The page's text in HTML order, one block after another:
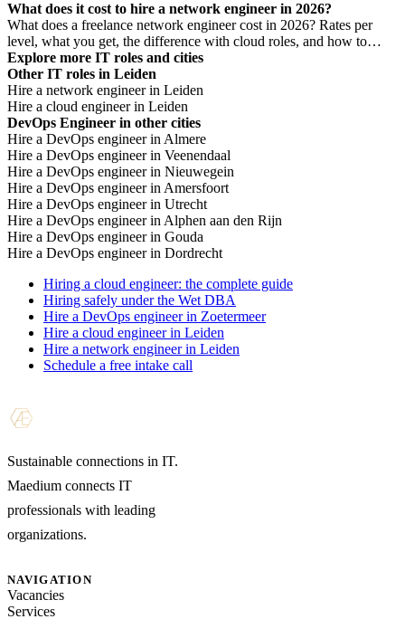
What does it cost to hire a network engineer in 2026?
What does a freelance network engineer cost in 2026? Rates per
level, what you get, the difference with cloud roles, and how to
avoid Dutch DBA Act risk.
Explore more IT roles and cities
Other IT roles in Leiden
Hire a network engineer in Leiden
Hire a cloud engineer in Leiden
DevOps Engineer in other cities
Hire a DevOps engineer in Almere
Hire a DevOps engineer in Veenendaal
Hire a DevOps engineer in Nieuwegein
Hire a DevOps engineer in Amersfoort
Hire a DevOps engineer in Utrecht
Hire a DevOps engineer in Alphen aan den Rijn
Hire a DevOps engineer in Gouda
Hire a DevOps engineer in Dordrecht
Hiring a cloud engineer: the complete guide
Hiring safely under the Wet DBA
Hire a DevOps engineer in Zoetermeer
Hire a cloud engineer in Leiden
Hire a network engineer in Leiden
Schedule a free intake call
Sustainable connections in IT.
Maedium connects IT
professionals with leading
organizations.
NAVIGATION
Vacancies
Services